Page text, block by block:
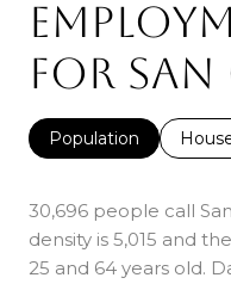
FOR SAN
Population
30,696 people call
density is 5,015 and
25 and 64 years old.